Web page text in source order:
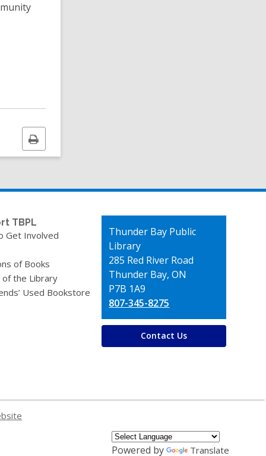
Print
this
page
TBPL
Get Involved
of Books
of the Library
Used Bookstore
Contact
the
Library
Thunder Bay Public
Library
285 Red River Road
Thunder Bay, ON
P7B 1A9
807-345-8275
Contact Us
Powered by Translate